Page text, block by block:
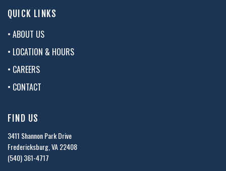
QUICK LINKS
• ABOUT US
• LOCATION & HOURS
• CAREERS
• CONTACT
FIND US
3411 Shannon Park Drive
Fredericksburg, VA 22408
(540) 361-4717